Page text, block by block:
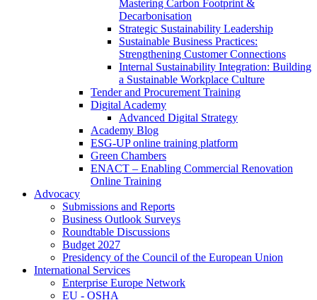
Mastering Carbon Footprint &
Decarbonisation
Strategic Sustainability Leadership
Sustainable Business Practices:
Strengthening Customer Connections
Internal Sustainability Integration: Building
a Sustainable Workplace Culture
Tender and Procurement Training
Digital Academy
Advanced Digital Strategy
Academy Blog
ESG-UP online training platform
Green Chambers
ENACT – Enabling Commercial Renovation
Online Training
Advocacy
Submissions and Reports
Business Outlook Surveys
Roundtable Discussions
Budget 2027
Presidency of the Council of the European Union
International Services
Enterprise Europe Network
EU - OSHA